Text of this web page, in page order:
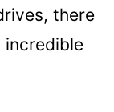
there
incredible